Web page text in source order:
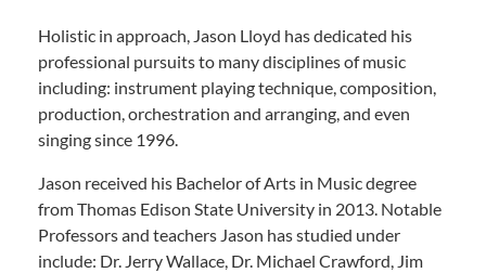
Holistic in approach, Jason Lloyd has dedicated his
professional pursuits to many disciplines of music
including: instrument playing technique, composition,
production, orchestration and arranging, and even
singing since 1996.
Jason received his Bachelor of Arts in Music degree
from Thomas Edison State University in 2013. Notable
Professors and teachers Jason has studied under
include: Dr. Jerry Wallace, Dr. Michael Crawford, Jim